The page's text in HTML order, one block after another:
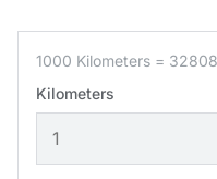
1000 Kilometers =
Kilometers